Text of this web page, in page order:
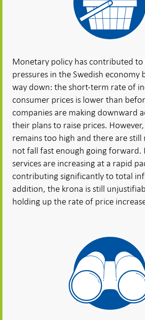
Monetary policy has contributed
pressures in the Swedish economy
way down: the short-term rate of
consumer prices is lower than
companies are making downward
their plans to raise prices.
remains too high and there are still
not fall fast enough going forward.
services are increasing at a rapid
contributing significantly to total
addition, the krona is still
holding up the rate of price